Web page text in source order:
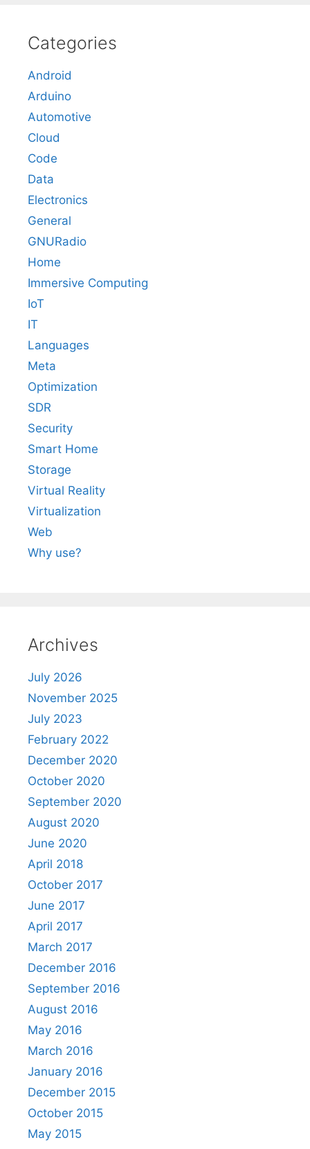
Categories
Android
Arduino
Automotive
Cloud
Code
Data
Electronics
General
GNURadio
Home
Immersive Computing
IoT
IT
Languages
Meta
Optimization
SDR
Security
Smart Home
Storage
Virtual Reality
Virtualization
Web
Why use?
Archives
July 2026
November 2025
July 2023
February 2022
December 2020
October 2020
September 2020
August 2020
June 2020
April 2018
October 2017
June 2017
April 2017
March 2017
December 2016
September 2016
August 2016
May 2016
March 2016
January 2016
December 2015
October 2015
May 2015